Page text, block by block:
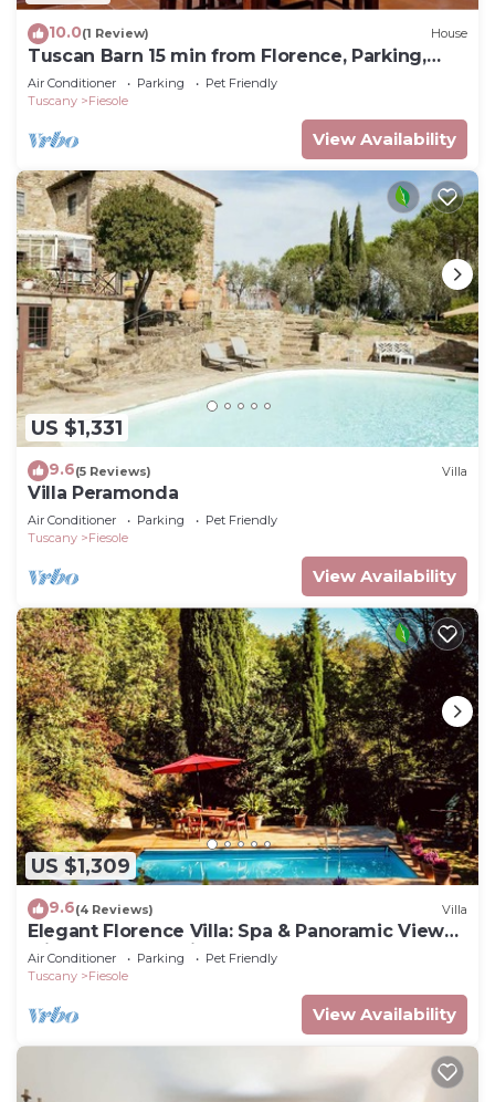
10.0(1 Review) House
Tuscan Barn 15 min from Florence, Parking,
Garden
Air Conditioner Parking
Pet Friendly
Tuscany
Fiesole
View Availability
US $1,331
9.6(5 Reviews) Villa
Villa Peramonda
Air Conditioner Parking
Pet Friendly
Tuscany
Fiesole
View Availability
US $1,309
9.6(4 Reviews) Villa
Elegant Florence Villa: Spa & Panoramic Views
with Gym, Jacuzzi and Gardens
Air Conditioner Parking
Pet Friendly
Tuscany
Fiesole
View Availability